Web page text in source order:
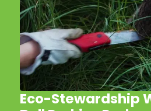
Eco-Stewardship